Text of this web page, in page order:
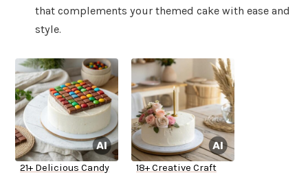
that complements your themed cake with ease and
style.
21+ Delicious Candy
18+ Creative Craft